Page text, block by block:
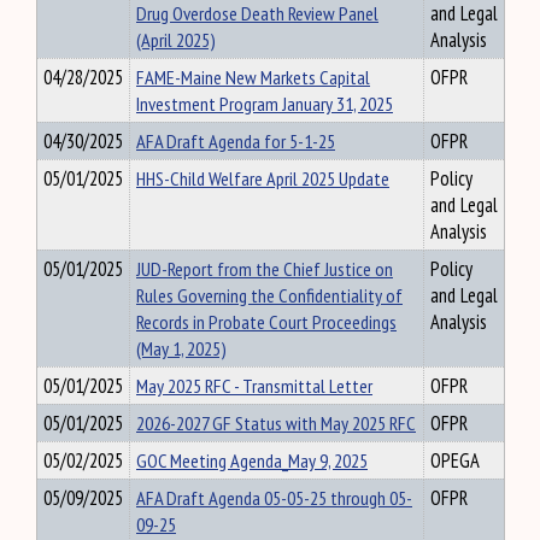
Drug Overdose Death Review Panel
(April 2025)
and Legal
Analysis
04/28/2025 FAME-Maine New Markets Capital
Investment Program January 31, 2025
OFPR
04/30/2025 AFA Draft Agenda for 5-1-25
OFPR
05/01/2025 HHS-Child Welfare April 2025 Update
Policy
and Legal
Analysis
05/01/2025 JUD-Report from the Chief Justice on
Rules Governing the Confidentiality of
Records in Probate Court Proceedings
(May 1, 2025)
Policy
and Legal
Analysis
05/01/2025 May 2025 RFC - Transmittal Letter
OFPR
05/01/2025 2026-2027 GF Status with May 2025 RFC OFPR
05/02/2025 GOC Meeting Agenda_May 9, 2025
OPEGA
05/09/2025 AFA Draft Agenda 05-05-25 through 05-
09-25
OFPR